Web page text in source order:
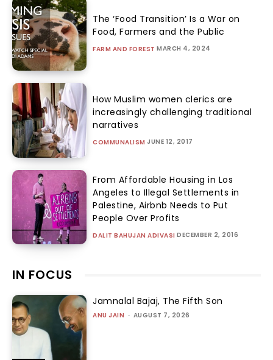
The ‘Food Transition’ Is a War on
Food, Farmers and the Public
FARM AND FOREST MARCH 4, 2024
How Muslim women clerics are
increasingly challenging traditional
narratives
COMMUNALISM JUNE 12, 2017
From Affordable Housing in Los
Angeles to Illegal Settlements in
Palestine, Airbnb Needs to Put
People Over Profits
DALIT BAHUJAN ADIVASI DECEMBER 2, 2016
IN FOCUS
Jamnalal Bajaj, The Fifth Son
ANU JAIN - AUGUST 7, 2026